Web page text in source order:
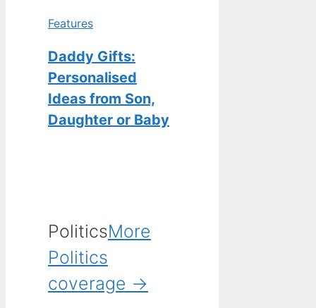
Features
Daddy Gifts:
Personalised
Ideas from Son,
Daughter or Baby
PoliticsMore
Politics
coverage →